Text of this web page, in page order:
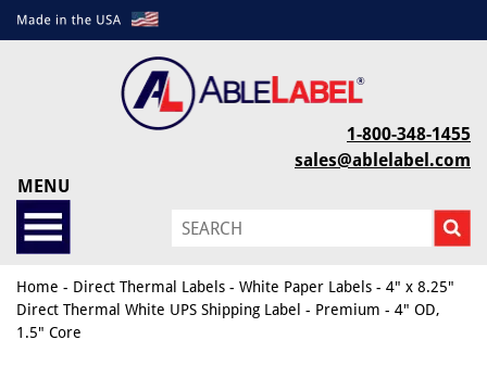
1-800-348-1455
sales@ablelabel.com
MENU
Home - Direct Thermal Labels - White Paper Labels - 4" x 8.25"
Direct Thermal White UPS Shipping Label - Premium - 4" OD,
1.5" Core